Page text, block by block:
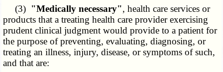
(3) "Medically necessary", health care services or
products that a treating health care provider exercising
prudent clinical judgment would provide to a patient for
the purpose of preventing, evaluating, diagnosing, or
treating an illness, injury, disease, or symptoms of such,
and that are: